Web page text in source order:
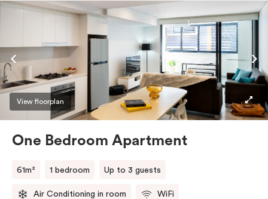
View floorplan
One Bedroom Apartment
61m² 1 bedroom Up to 3 guests
Air Conditioning in room WiFi